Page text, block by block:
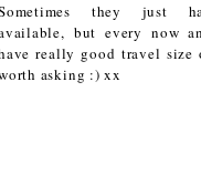
they just
but every now
really good travel size
asking :) xx